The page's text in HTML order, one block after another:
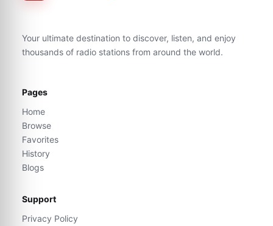
Your ultimate destination to discover, listen, and enjoy
thousands of radio stations from around the world.
Pages
Home
Browse
Favorites
History
Blogs
Support
Privacy Policy